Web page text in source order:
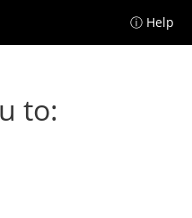
ⓘ Help
to: